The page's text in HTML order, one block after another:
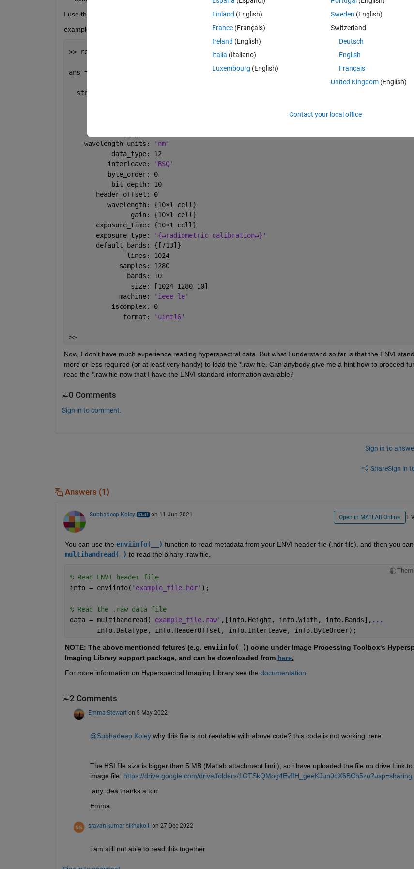
I use the function read_envihdr to load ''example_file.hdr'':
example_file.hdr
>> read_envihdr(
ans =
  struct
         sensor_type:
    wavelength_units:
'nm'
           data_type: 12
          interleave:
'BSQ'
          byte_order: 0
           bit_depth: 10
       header_offset: 0
          wavelength: {10
×1 cell}
                gain: {10
×1 cell}
       exposure_time: {10
×1 cell}
       exposure_type:
'{↵radiometric-calibration↵}'
       default_bands: {[713]}
               lines: 1024
             samples: 1280
               bands: 10
                size: [1024 1280 10]
             machine:
'ieee-le'
           iscomplex: 0
              format:
'uint16'
>>
Now, I don't have much experience reading hyperspectral data. But what I understand so far is that the ENVI
more or less required (or at least very handy) to load the *.raw file. Can anybody give me a hint how to proceed
read the *.raw file now that I have the ENVI standard information available?
0 Comments
Sign in to comment.
Sign in to
ShareSign in
Answers (1)
Subhadeep Koley on 11 Jun 2021 Open in MATLAB Online 1
You can use the enviinfo(__) function to read metadata from your ENVI header file (.hdr file), and then you
multibandread(_) to read the binary .raw file.
% Read ENVI header file
info = enviinfo( 'example_file.hdr' );
% Read the .raw data file
data = multibandread( 'example_file.raw' ,[info.Height, info.Width, info.Bands], ...
       info.DataType, info.HeaderOffset, info.Interleave, info.ByteOrder);
NOTE: The above mentioned fetures (e.g. enviinfo(_)) come under Image Processing Toolbox's
Imaging Library support package, and can be downloaded from here.
For more information on Hyperspectral Imaging Library see the documentation
2 Comments
Emma Stewart on 5 May 2022
@Subhadeep Koley why this file is not readable with above code? this code is not working here
The HSI file size is bigger than 5 MB (Matlab attachment limit), so i have uploaded the file on drive Link to
image file: https://drive.google.com/drive/folders/1GTSkQMog4EvffH_geeKJun0oX6BCh5zo?usp=sharing
any idea thanks a ton
Emma
sravan kumar sikhakolli on 27 Dec 2022
i am still not able to read this together
Finland (English)
France (Français)
Ireland (English)
Italia (Italiano)
Luxembourg (English)
Sweden (English)
Switzerland
Deutsch
English
Français
United Kingdom(English)
Contact your local office